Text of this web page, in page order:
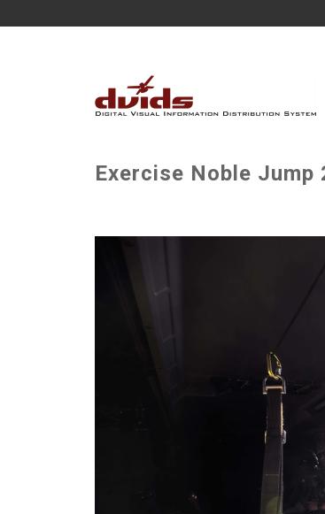
Exercise Noble Jump